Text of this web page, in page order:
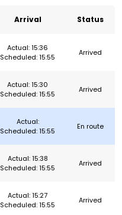
Arrival Status
Actual: 15:36
Scheduled: 15:55
Arrived
Actual: 15:30
Scheduled: 15:55
Arrived
Actual:
Scheduled: 15:55
En route
Actual: 15:38
Scheduled: 15:55
Arrived
Actual: 15:27
Scheduled: 15:55
Arrived